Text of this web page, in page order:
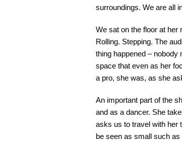
surroundings. We are all
We sat on the floor at her
Rolling. Stepping. The
thing happened – nobody
space that even as her
a pro, she was, as she
An important part of the
and as a dancer. She
asks us to travel with her
be seen as small such as